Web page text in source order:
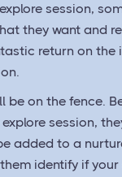
session,
they want and
return on the
be on the fence.
session,
added to a
identify if